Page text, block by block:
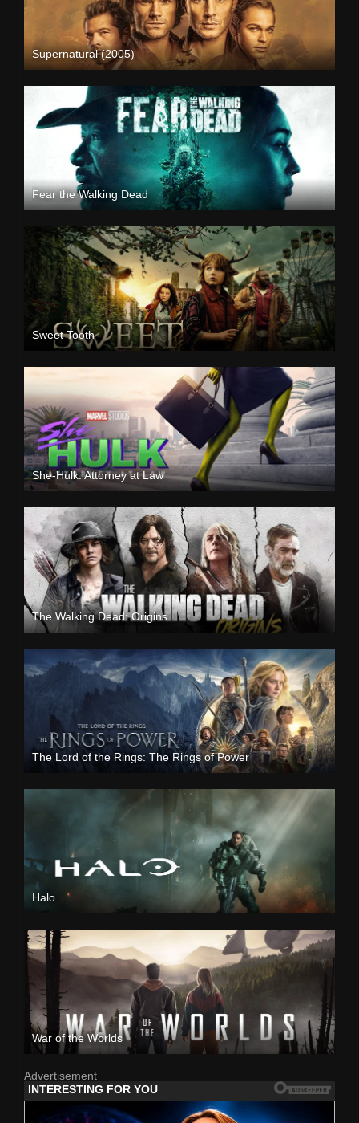
Supernatural (2005)
Fear the Walking Dead
Sweet Tooth
She-Hulk: Attorney at Law
The Walking Dead: Origins
The Lord of the Rings: The Rings of Power
Halo
War of the Worlds
Advertisement